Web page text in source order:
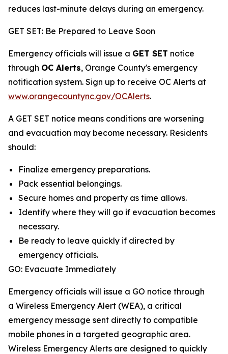
reduces last-minute delays during an emergency.
GET SET: Be Prepared to Leave Soon
Emergency officials will issue a GET SET notice
through OC Alerts, Orange County's emergency
notification system. Sign up to receive OC Alerts at
www.orangecountync.gov/OCAlerts.
A GET SET notice means conditions are worsening
and evacuation may become necessary. Residents
should:
Finalize emergency preparations.
Pack essential belongings.
Secure homes and property as time allows.
Identify where they will go if evacuation becomes
necessary.
Be ready to leave quickly if directed by
emergency officials.
GO: Evacuate Immediately
Emergency officials will issue a GO notice through
a Wireless Emergency Alert (WEA), a critical
emergency message sent directly to compatible
mobile phones in a targeted geographic area.
Wireless Emergency Alerts are designed to quickly